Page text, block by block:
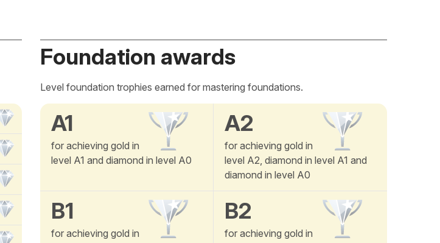
Foundation awards
Level foundation trophies earned for mastering foundations.
A1
for achieving gold in
level A1 and diamond in level A0
A2
for achieving gold in
level A2, diamond in level A1 and
diamond in level A0
B1
for achieving gold in
B2
for achieving gold in